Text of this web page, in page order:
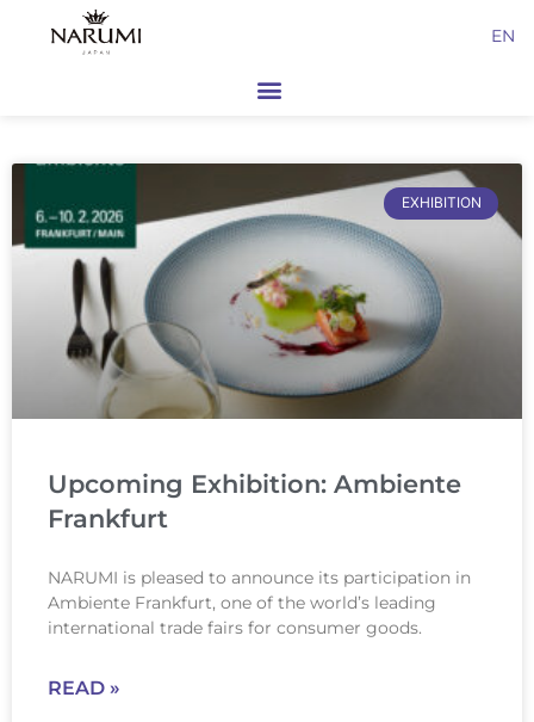
EN
EXHIBITION
Upcoming Exhibition: Ambiente
Frankfurt
NARUMI is pleased to announce its participation in
Ambiente Frankfurt, one of the world’s leading
international trade fairs for consumer goods.
READ »